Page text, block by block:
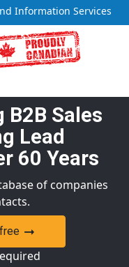
Information Services
B2B Sales
Lead
60 Years
of companies